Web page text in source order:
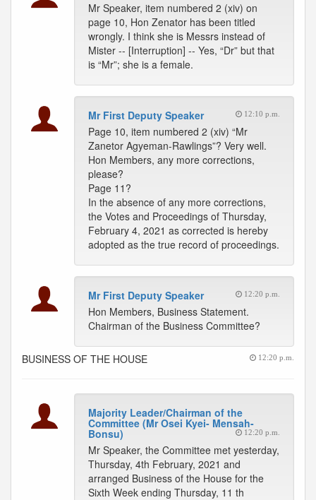
Mr Speaker, item numbered 2 (xiv) on
page 10, Hon Zenator has been titled
wrongly. I think she is Messrs instead of
Mister -- [Interruption] -- Yes, “Dr” but that
is “Mr”; she is a female.
Mr First Deputy Speaker 12:10 p.m.
Page 10, item numbered 2 (xiv) “Mr
Zanetor Agyeman-Rawlings”? Very well.
Hon Members, any more corrections,
please?
Page 11?
In the absence of any more corrections,
the Votes and Proceedings of Thursday,
February 4, 2021 as corrected is hereby
adopted as the true record of proceedings.
Mr First Deputy Speaker 12:20 p.m.
Hon Members, Business Statement.
Chairman of the Business Committee?
BUSINESS OF THE HOUSE 12:20 p.m.
Majority Leader/Chairman of the
Committee (Mr Osei Kyei- Mensah-
Bonsu) 12:20 p.m.
Mr Speaker, the Committee met yesterday,
Thursday, 4th February, 2021 and
arranged Business of the House for the
Sixth Week ending Thursday, 11 th